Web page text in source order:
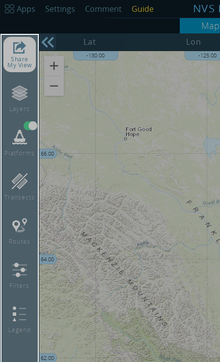
NVS
Map
Apps Settings Comment Guide
Share
My View
Layers
Platforms
Transects
Routes
Filters
Legend
Lat Lon
-130.00 -125.00
62.00
64.00
66.00
68.00